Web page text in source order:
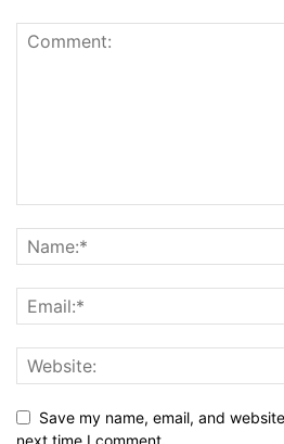
Save my name, email, and